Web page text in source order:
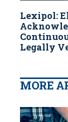
Lexipol:
Legally
MORE